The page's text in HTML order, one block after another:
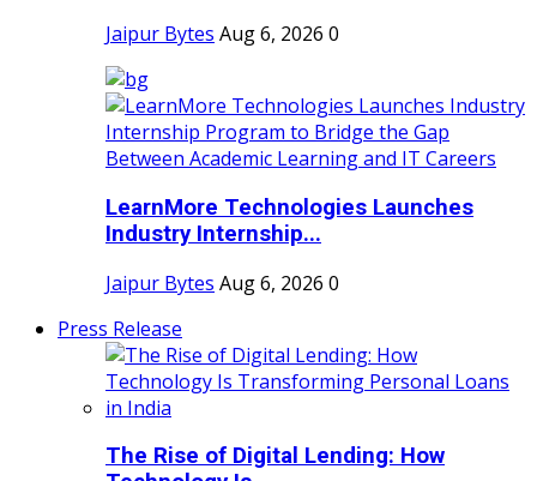
Jaipur Bytes Aug 6, 2026 0
LearnMore Technologies Launches
Industry Internship...
Jaipur Bytes Aug 6, 2026 0
Press Release
The Rise of Digital Lending: How